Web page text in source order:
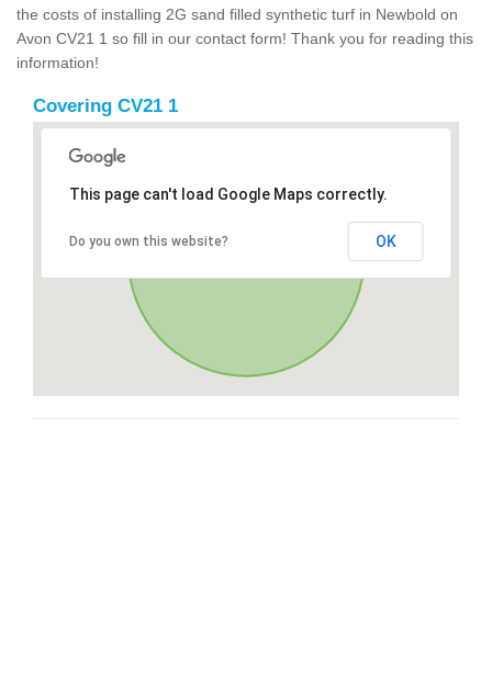
the costs of installing 2G sand filled synthetic turf in Newbold on
Avon CV21 1 so fill in our contact form! Thank you for reading this
information!
Covering CV21 1
This page can't load Google Maps correctly.
Do you own this website? OK